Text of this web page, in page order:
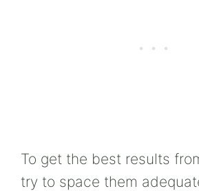
To get the best results
try to space them